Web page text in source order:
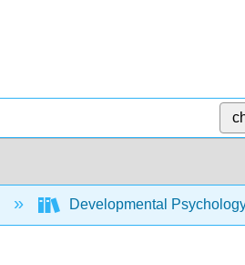
Developmental